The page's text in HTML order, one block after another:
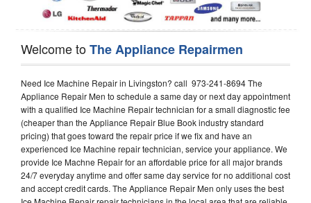
Welcome toThe Appliance Repairmen
Need Ice Machine Repair in Livingston? call 973-241-8694 The
Appliance Repair Men to schedule a same day or next day appointment
with a qualified Ice Machine Repair technician for a small diagnostic fee
(cheaper than the Appliance Repair Blue Book industry standard
pricing) that goes toward the repair price if we fix and have an
experienced Ice Machine repair technician, service your appliance. We
provide Ice Machne Repair for an affordable price for all major brands
24/7 everyday anytime and offer same day service for no additional cost
and accept credit cards. The Appliance Repair Men only uses the best